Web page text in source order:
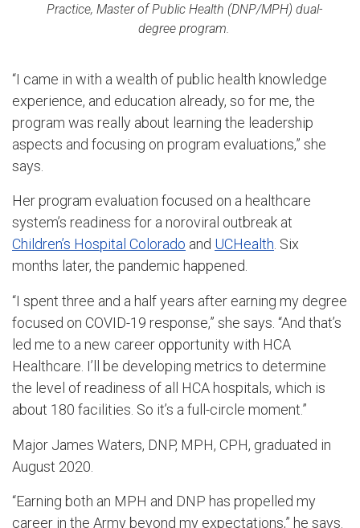
Practice, Master of Public Health (DNP/MPH) dual-
degree program.
“I came in with a wealth of public health knowledge
experience, and education already, so for me, the
program was really about learning the leadership
aspects and focusing on program evaluations,” she
says.
Her program evaluation focused on a healthcare
system’s readiness for a noroviral outbreak at
Children’s Hospital Colorado and UCHealth. Six
months later, the pandemic happened.
“I spent three and a half years after earning my degree
focused on COVID-19 response,” she says. “And that’s
led me to a new career opportunity with HCA
Healthcare. I’ll be developing metrics to determine
the level of readiness of all HCA hospitals, which is
about 180 facilities. So it’s a full-circle moment.”
Major James Waters, DNP, MPH, CPH, graduated in
August 2020.
“Earning both an MPH and DNP has propelled my
career in the Army beyond my expectations,” he says.